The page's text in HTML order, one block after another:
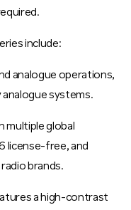
include:
analogue operations,
systems.
multiple global
license-free, and
brands.
a high-contrast